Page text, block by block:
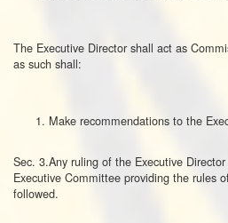
The Executive Director shall act as
as such shall:
Make recommendations to the
Sec. 3.Any ruling of the Executive
Executive Committee providing the rules
followed.